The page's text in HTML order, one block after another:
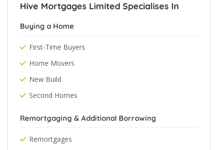
Hive Mortgages Limited Specialises In
Buying a Home
First-Time Buyers
Home Movers
New Build
Second Homes
Remortgaging & Additional Borrowing
Remortgages